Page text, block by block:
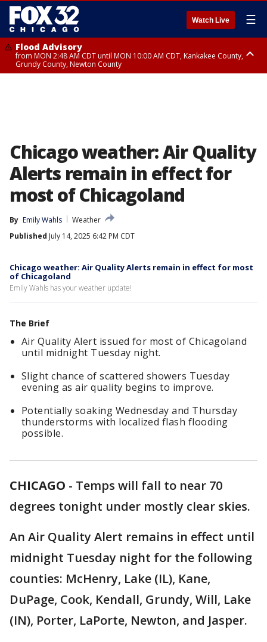
Watch Live ☰
Flood Advisory
from MON 2:48 AM CDT until MON 10:00 AM CDT, Kankakee County,
Grundy County, Newton County
Chicago weather: Air Quality
Alerts remain in effect for
most of Chicagoland
By Emily Wahls
Weather
Published July 14, 2025 6:42 PM CDT
Chicago weather: Air Quality Alerts remain in effect for most
of Chicagoland
Emily Wahls has your weather update!
The Brief
Air Quality Alert issued for most of Chicagoland
until midnight Tuesday night.
Slight chance of scattered showers Tuesday
evening as air quality begins to improve.
Potentially soaking Wednesday and Thursday
thunderstorms with localized flash flooding
possible.
CHICAGO - Temps will fall to near 70
degrees tonight under mostly clear skies.
An Air Quality Alert remains in effect until
midnight Tuesday night for the following
counties: McHenry, Lake (IL), Kane,
DuPage, Cook, Kendall, Grundy, Will, Lake
(IN), Porter, LaPorte, Newton, and Jasper.